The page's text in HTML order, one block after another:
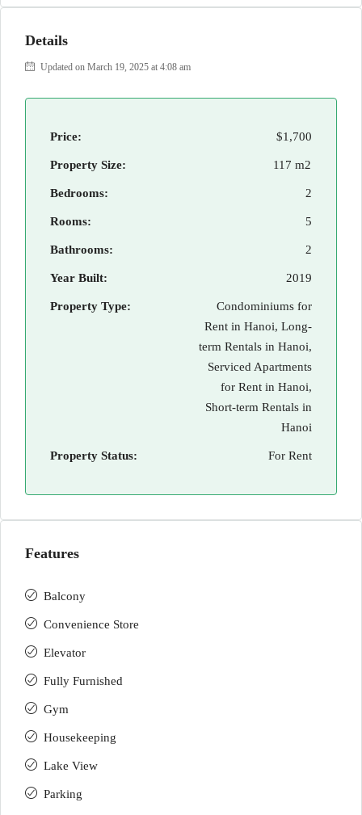
Details
Updated on March 19, 2025 at 4:08 am
Price: $1,700
Property Size: 117 m2
Bedrooms: 2
Rooms: 5
Bathrooms: 2
Year Built: 2019
Property Type:
Condominiums for
Rent in Hanoi, Long-
term Rentals in Hanoi,
Serviced Apartments
for Rent in Hanoi,
Short-term Rentals in
Hanoi
Property Status: For Rent
Features
Balcony
Convenience Store
Elevator
Fully Furnished
Gym
Housekeeping
Lake View
Parking